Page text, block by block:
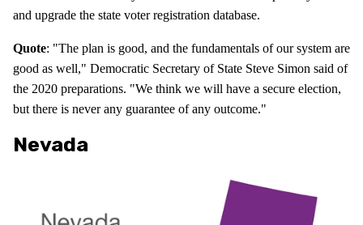
and upgrade the state voter registration database.
Quote: "The plan is good, and the fundamentals of our system are
good as well," Democratic Secretary of State Steve Simon said of
the 2020 preparations. "We think we will have a secure election,
but there is never any guarantee of any outcome."
Nevada